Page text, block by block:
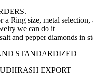
a Ring size, metal
we can do it
and pepper diamonds in
STANDARDIZED
EXPORT